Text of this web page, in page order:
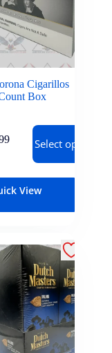
Cigarillos
Box
Select options
View